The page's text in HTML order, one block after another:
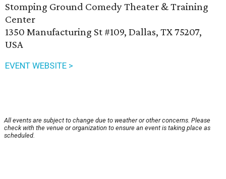
Stomping Ground Comedy Theater & Training
Center
1350 Manufacturing St #109, Dallas, TX 75207,
USA
EVENT WEBSITE >
All events are subject to change due to weather or other concerns. Please
check with the venue or organization to ensure an event is taking place as
scheduled.